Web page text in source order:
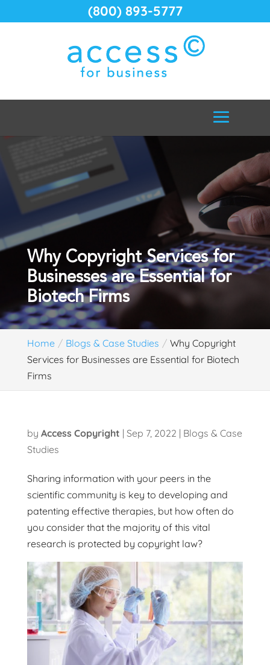
Why Copyright Services for
Businesses are Essential for
Biotech Firms
Home Blogs & Case Studies
Why Copyright
Services for Businesses are Essential for Biotech
Firms
by Access Copyright | Sep 7, 2022 | Blogs & Case
Studies
Sharing information with your peers in the
scientific community is key to developing and
patenting effective therapies, but how often do
you consider that the majority of this vital
research is protected by copyright law?
(800) 893-5777